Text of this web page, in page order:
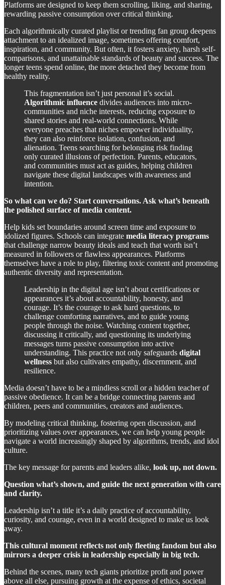
Platforms are designed to keep them scrolling, liking, and sharing,
rewarding passive consumption over critical thinking.
Each algorithmically curated playlist or trending fan group deepens
attachment to an idealized image, sometimes offering comfort,
inspiration, and community. But often, it fosters anxiety, harsh self-
comparisons, and unattainable standards of beauty and success. The
longer teens spend online, the more detached they become from
healthy reality.
This fragmentation isn’t just personal it’s social.
Algorithmic influence divides audiences into micro-
communities and niche interests, reducing exposure to
shared stories and real-world connections. While
everyone preaches that niches empower individuality,
they can also reinforce isolation, confusion, and
alienation. Teens searching for belonging risk finding
only curated illusions of perfection. Parents, educators,
and communities must act as guides, helping children
navigate these digital landscapes with awareness and
intention.
So what can we do? Start conversations. Ask what’s beneath
the polished surface of media content.
Help kids set boundaries around screen time and exposure to
idolized figures. Schools can integrate media literacy programs
that challenge narrow beauty ideals and teach that worth isn’t
measured in followers or flawless appearances. Platforms
themselves have a role to play, filtering toxic content and promoting
authentic diversity and representation.
Leadership in the digital age isn’t about certifications or
appearances it’s about accountability, honesty, and
courage. It’s the courage to ask hard questions, to
challenge comforting narratives, and to guide young
people through the noise. Watching content together,
discussing it critically, and questioning its underlying
messages turns passive consumption into active
understanding. This practice not only safeguards digital
wellness but also cultivates empathy, discernment, and
resilience.
Media doesn’t have to be a mindless scroll or a hidden teacher of
passive obedience. It can be a bridge connecting parents and
children, peers and communities, creators and audiences.
By modeling critical thinking, fostering open discussion, and
prioritizing values over appearances, we can help young people
navigate a world increasingly shaped by algorithms, trends, and idol
culture.
The key message for parents and leaders alike, look up, not down.
Question what’s shown, and guide the next generation with care
and clarity.
Leadership isn’t a title it’s a daily practice of accountability,
curiosity, and courage, even in a world designed to make us look
away.
This cultural moment reflects not only fleeting fandom but also
mirrors a deeper crisis in leadership especially in big tech.
Behind the scenes, many tech giants prioritize profit and power
above all else, pursuing growth at the expense of ethics, societal